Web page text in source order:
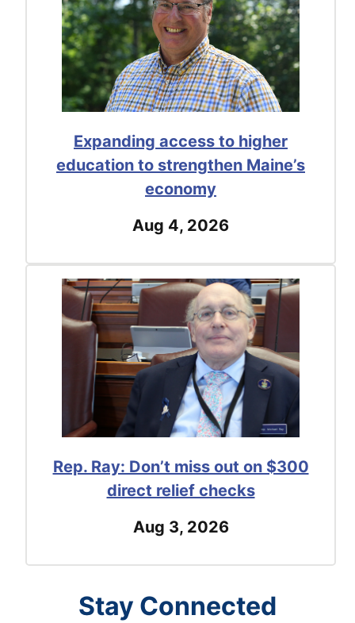
Expanding access to higher
education to strengthen Maine’s
economy
Aug 4, 2026
Rep. Ray: Don’t miss out on $300
direct relief checks
Aug 3, 2026
Stay Connected